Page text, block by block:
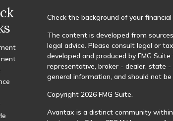
Check the background of your
The content is developed from
legal advice. Please consult legal or
developed and produced by FMG
representative, broker - dealer, state
general information, and should not
Copyright 2026 FMG Suite.
Avantax is a distinct community within